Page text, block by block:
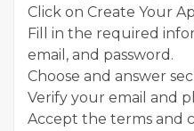
Click on Create Your
Fill in the required
email, and password.
Choose and answer
Verify your email and
Accept the terms and